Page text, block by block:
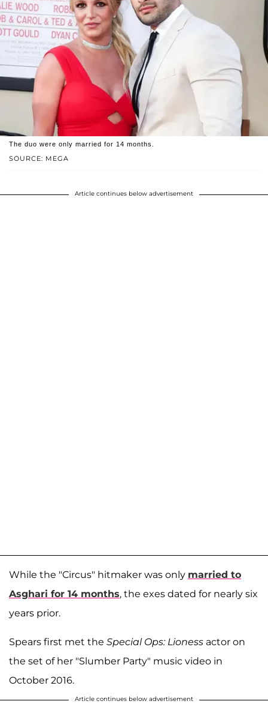
SOURCE: MEGA
The duo were only married for 14 months.
Article continues below advertisement
While the "Circus" hitmaker was only married to
Asghari for 14 months, the exes dated for nearly six
years prior.
Spears first met the Special Ops: Lioness actor on
the set of her "Slumber Party" music video in
October 2016.
Article continues below advertisement